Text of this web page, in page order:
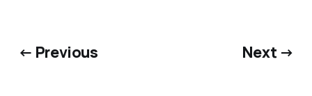
← Previous Next →